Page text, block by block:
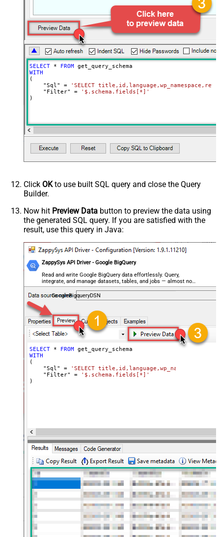
SELECT * FROM
WITH
(
    "Sql"
=
'SELECT
    "Filter"
=
'$.schema.fields[*]'
)
Click OKto use built SQL query and close the Query
Builder.
Now hit Preview Data button to preview the data using
the generated SQL query. If you are satisfied with the
result, use this query in Java:
ZappySys API Driver - Google BigQuery
Read and write Google BigQuery data effortlessly. Query,
integrate, and manage datasets, tables, and jobs — almost no
coding required.
GoogleBigqueryDSN
SELECT * FROM
WITH
(
    "Sql"
=
'SELECT
    "Filter"
=
'$.schema.fields[*]'
)